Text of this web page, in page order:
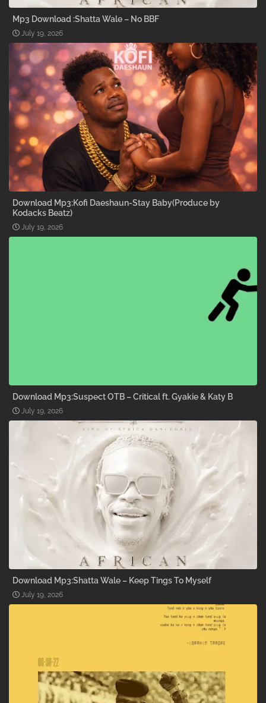
Mp3 Download :Shatta Wale – No BBF
July 19, 2026
Download Mp3:Kofi Daeshaun-Stay Baby(Produce by
Kodacks Beatz)
July 19, 2026
Download Mp3:Suspect OTB – Critical ft. Gyakie & Katy B
July 19, 2026
Download Mp3:Shatta Wale – Keep Tings To Myself
July 19, 2026